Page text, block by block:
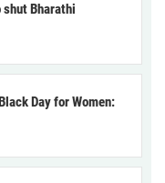
Bharathi
Day for Women: